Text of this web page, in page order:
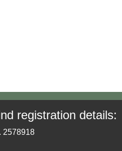
registration details:
2578918